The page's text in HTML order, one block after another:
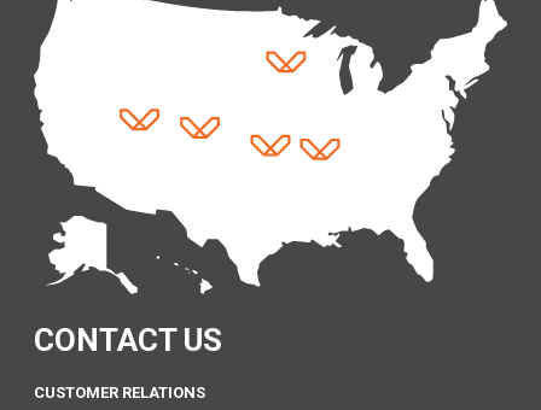
CONTACT US
CUSTOMER RELATIONS